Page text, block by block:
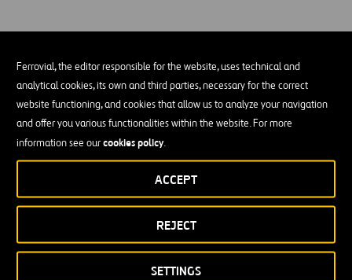
Ferrovial, the editor responsible for the website, uses technical and
analytical cookies, its own and third parties, necessary for the correct
website functioning, and cookies that allow us to analyze your navigation
and offer you various functionalities within the website. For more
information see ourcookies policy.
SETTINGS
REJECT
ACCEPT
TEXpress Lanes